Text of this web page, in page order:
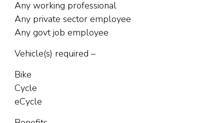
Any working professional
Any private sector employee
Any govt job employee
Vehicle(s) required –
Bike
Cycle
eCycle